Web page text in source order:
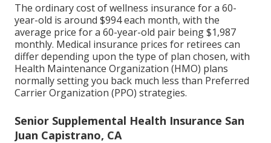
The ordinary cost of wellness insurance for a 60-
year-old is around $994 each month, with the
average price for a 60-year-old pair being $1,987
monthly. Medical insurance prices for retirees can
differ depending upon the type of plan chosen, with
Health Maintenance Organization (HMO) plans
normally setting you back much less than Preferred
Carrier Organization (PPO) strategies.
Senior Supplemental Health Insurance San
Juan Capistrano, CA